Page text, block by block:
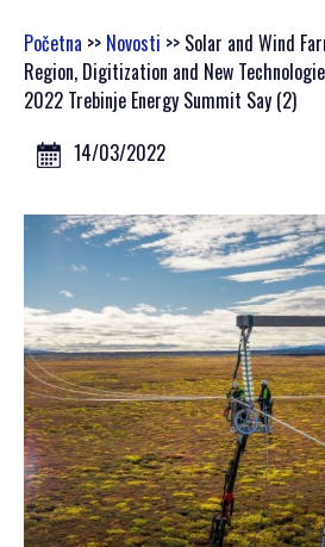
SCHEDULE
GENERAL INFORMATION
HOW TO REGISTER
ACCOMODATION
MEDIA
ACCREDITATION
PRINT VISUALS
SPONSORSHIP
SPONSORS SET 2026
SPONSORS SET 2025
SPONSORS SET 2024
SPONSORS SET 2023
Početna >> Novosti >> Solar and Wind
Region, Digitization and New
2022 Trebinje Energy Summit Say (2)
14/03/2022